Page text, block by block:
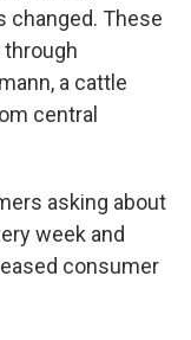
changed. These
through
a cattle
central
asking about
week and
consumer